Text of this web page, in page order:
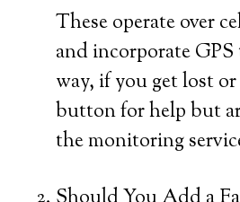
These operate over
and incorporate
way, if you get lost
button for help but
the monitoring